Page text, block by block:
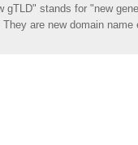
gTLD" stands for "new
They are new domain